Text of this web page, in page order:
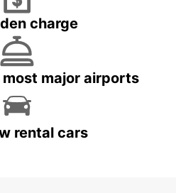
charge
major airports
rental cars